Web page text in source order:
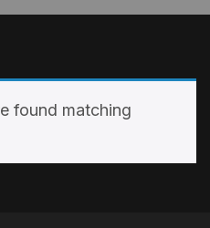
found matching